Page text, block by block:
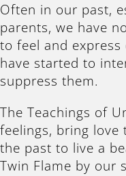
Often in our past,
parents, we have
to feel and
have started to
suppress them.
The Teachings of
feelings, bring love
the past to live a
Twin Flame by our